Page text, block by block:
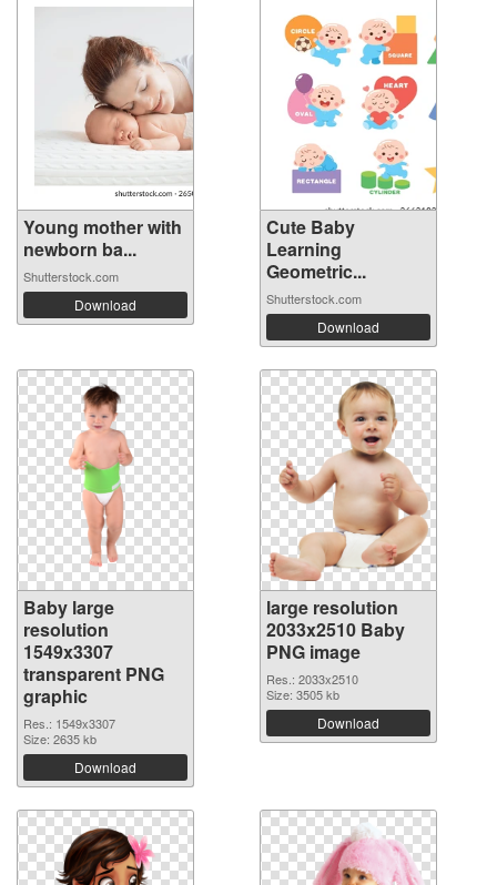
Young mother with
newborn ba...
Shutterstock.com
Download
Cute Baby
Learning
Geometric...
Shutterstock.com
Download
Baby large
resolution
1549x3307
transparent PNG
graphic
Res.: 1549x3307
Size: 2635 kb
Download
large resolution
2033x2510 Baby
PNG image
Res.: 2033x2510
Size: 3505 kb
Download